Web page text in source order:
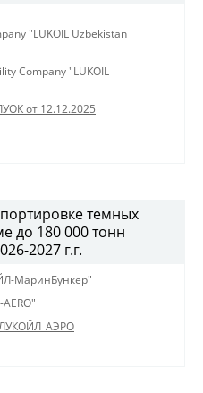
"LUKOIL Uzbekistan
Company "LUKOIL
от 12.12.2025
темных
до 180 000 тонн
2027 г.г.
МаринБункер"
AERO"